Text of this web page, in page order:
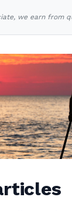
we earn from